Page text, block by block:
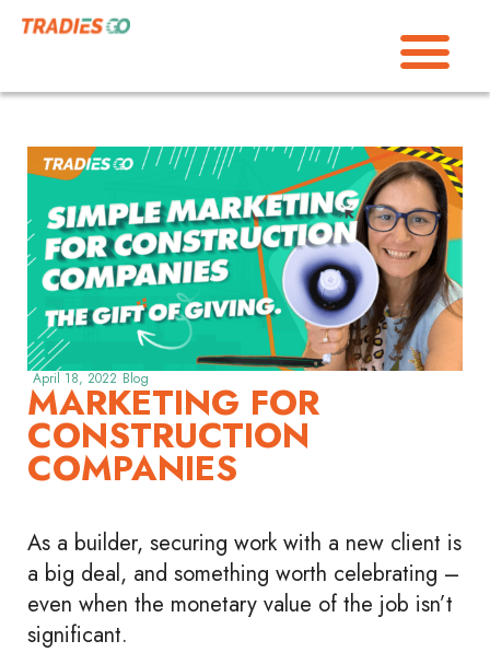
April 18, 2022 Blog
MARKETING FOR
CONSTRUCTION
COMPANIES
As a builder, securing work with a new client is
a big deal, and something worth celebrating –
even when the monetary value of the job isn’t
significant.